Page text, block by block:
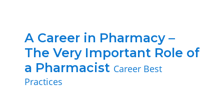
A Career in Pharmacy –
The Very Important Role of
a Pharmacist Career Best
Practices